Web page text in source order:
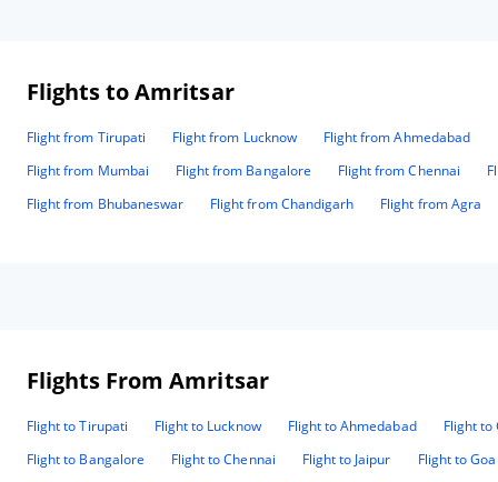
Flights to Amritsar
Flight from Tirupati Flight from Lucknow Flight from Ahmedabad
Flight from Mumbai
Flight from Bangalore Flight from Chennai
Flight from Bhubaneswar
Flight from Chandigarh Flight from Agra
Flights From Amritsar
Flight to Tirupati Flight to Lucknow Flight to Ahmedabad
Flight to
Flight to Bangalore
Flight to Chennai Flight to Jaipur
Flight to Goa